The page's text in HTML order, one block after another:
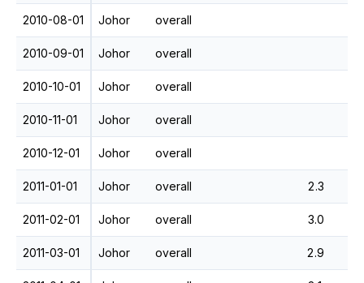
2010-08-01 Johor overall
2010-09-01 Johor overall
2010-10-01 Johor overall
2010-11-01 Johor overall
2010-12-01 Johor overall
2011-01-01 Johor overall 2.3
2011-02-01 Johor overall 3.0
2011-03-01 Johor overall 2.9